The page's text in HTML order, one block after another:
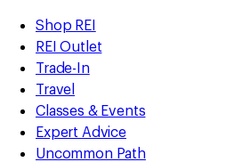
REI
Accessibility
Statement
Skip
to
main
content
Skip
to
Shop
REI
categories
Shop REI
REI Outlet
Trade-In
Travel
Classes & Events
Expert Advice
Uncommon Path